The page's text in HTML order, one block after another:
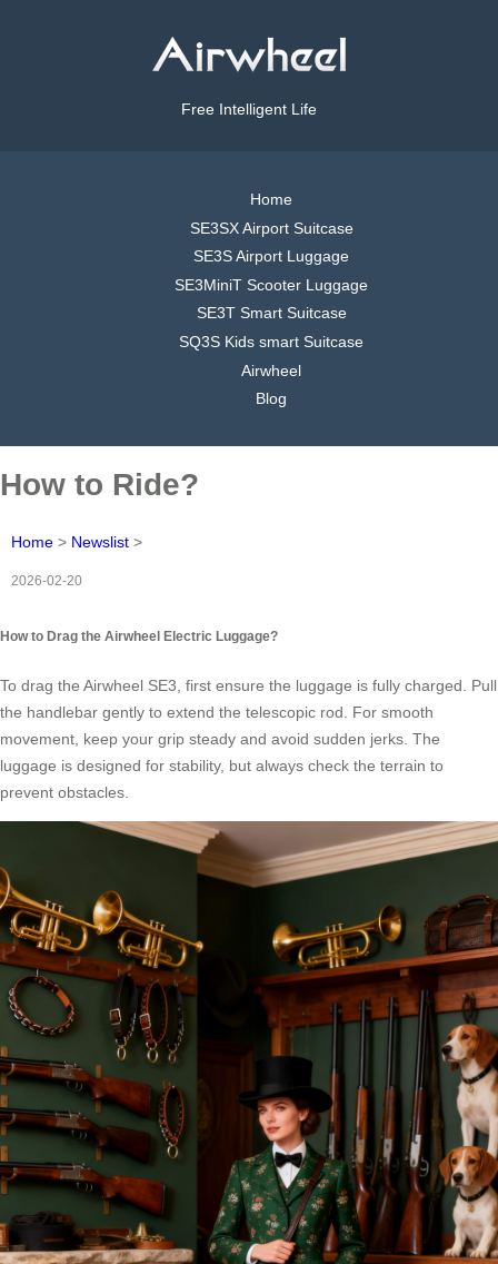
Free Intelligent Life
Home
SE3SX Airport Suitcase
SE3S Airport Luggage
SE3MiniT Scooter Luggage
SE3T Smart Suitcase
SQ3S Kids smart Suitcase
Airwheel
Blog
How to Ride?
Home > Newslist >
2026-02-20
How to Drag the Airwheel Electric Luggage?
To drag the Airwheel SE3, first ensure the luggage is fully charged. Pull
the handlebar gently to extend the telescopic rod. For smooth
movement, keep your grip steady and avoid sudden jerks. The
luggage is designed for stability, but always check the terrain to
prevent obstacles.